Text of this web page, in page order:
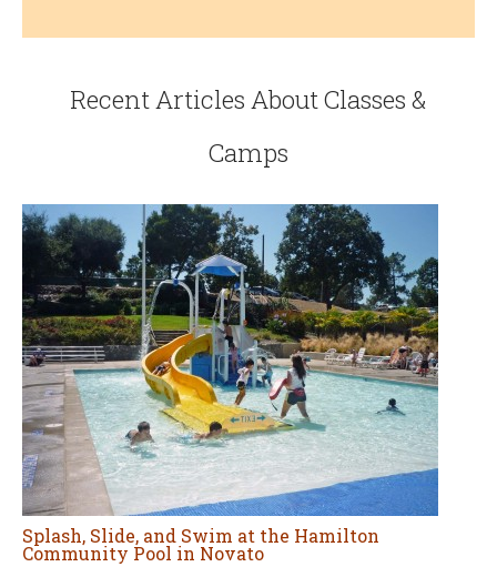
Recent Articles About Classes &
Camps
Splash, Slide, and Swim at the Hamilton
Community Pool in Novato